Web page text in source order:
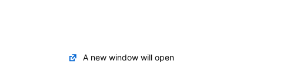
A new window will open